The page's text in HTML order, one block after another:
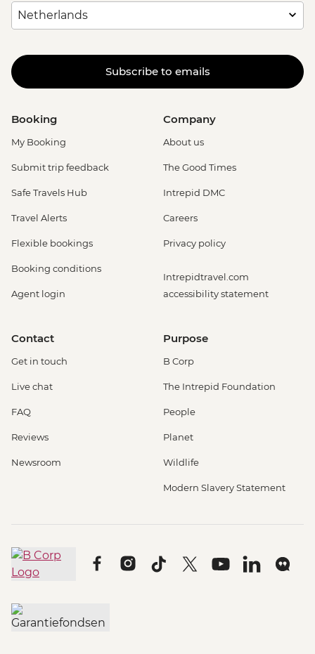
Subscribe to emails
Booking
My Booking
Submit trip feedback
Safe Travels Hub
Travel Alerts
Flexible bookings
Booking conditions
Agent login
Company
About us
The Good Times
Intrepid DMC
Careers
Privacy policy
Intrepidtravel.com
accessibility statement
Contact
Get in touch
Live chat
FAQ
Reviews
Newsroom
Purpose
B Corp
The Intrepid Foundation
People
Planet
Wildlife
Modern Slavery Statement